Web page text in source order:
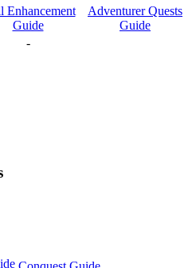
Enhancement
Guide
Adventurer Quests
Guide
-